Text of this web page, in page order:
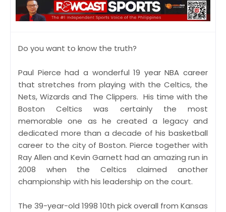
Do you want to know the truth?
Paul Pierce had a wonderful 19 year NBA career
that stretches from playing with the Celtics, the
Nets, Wizards and The Clippers. His time with the
Boston Celtics was certainly the most
memorable one as he created a legacy and
dedicated more than a decade of his basketball
career to the city of Boston. Pierce together with
Ray Allen and Kevin Garnett had an amazing run in
2008 when the Celtics claimed another
championship with his leadership on the court.
The 39-year-old 1998 10th pick overall from Kansas